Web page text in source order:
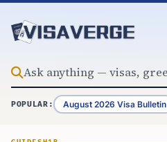
POPULAR: August 2026 Visa Bulletin